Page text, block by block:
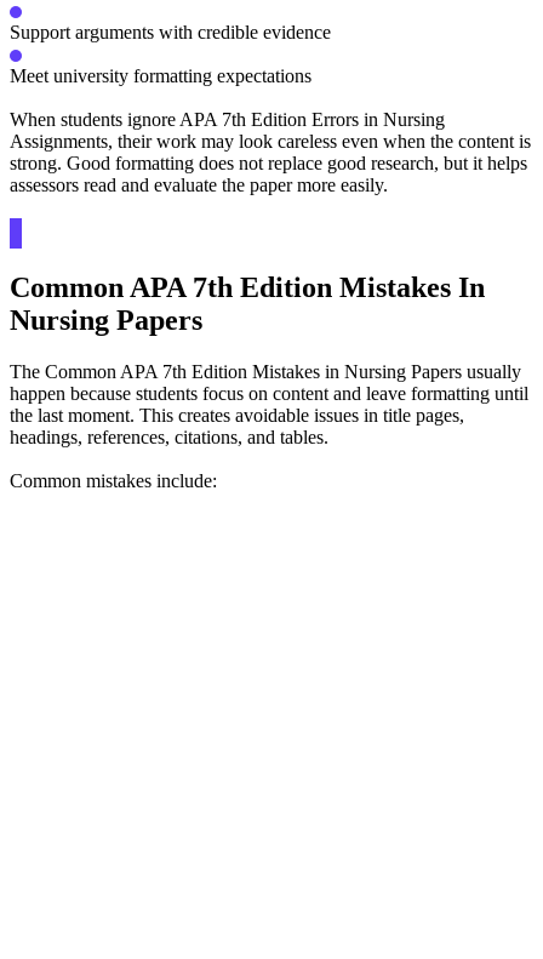
Support arguments with credible evidence
Meet university formatting expectations
When students ignore APA 7th Edition Errors in Nursing
Assignments, their work may look careless even when the content is
strong. Good formatting does not replace good research, but it helps
assessors read and evaluate the paper more easily.
Common APA 7th Edition Mistakes In
Nursing Papers
The Common APA 7th Edition Mistakes in Nursing Papers usually
happen because students focus on content and leave formatting until
the last moment. This creates avoidable issues in title pages,
headings, references, citations, and tables.
Common mistakes include: